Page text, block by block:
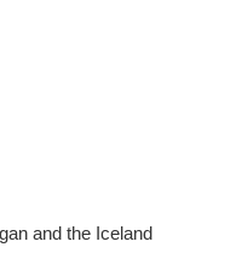
and the Iceland